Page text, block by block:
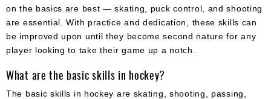
on the basics are best — skating, puck control, and shooting
are essential. With practice and dedication, these skills can
be improved upon until they become second nature for any
player looking to take their game up a notch.
What are the basic skills in hockey?
The basic skills in hockey are skating, shooting, passing,